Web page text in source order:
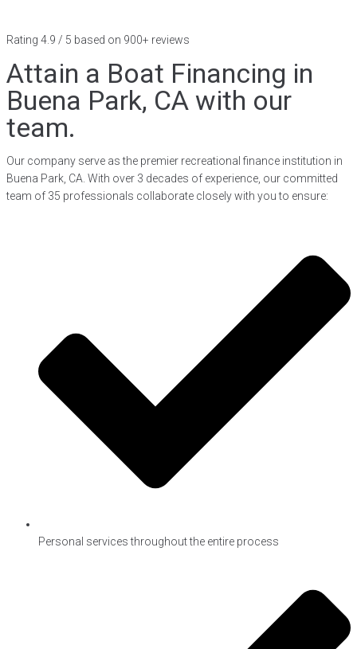
Rating 4.9 / 5 based on 900+ reviews
Attain a Boat Financing in
Buena Park, CA with our
team.
Our company serve as the premier recreational finance institution in
Buena Park, CA. With over 3 decades of experience, our committed
team of 35 professionals collaborate closely with you to ensure:
Personal services throughout the entire process